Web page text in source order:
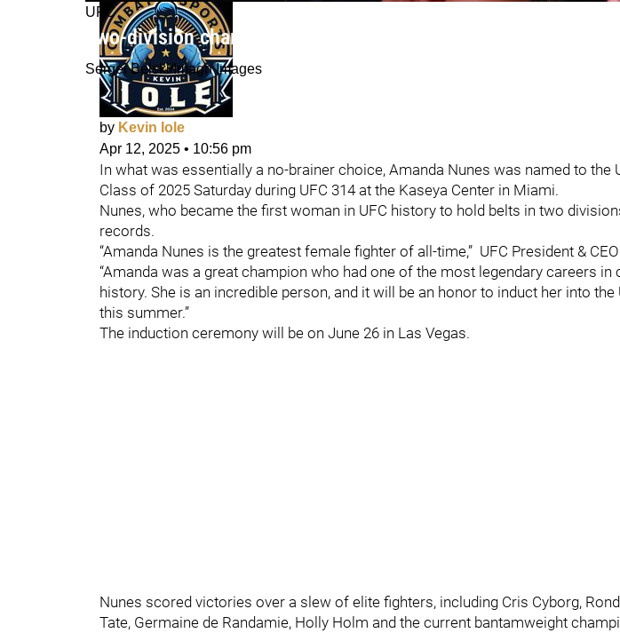
UFC
Two-division champion Amanda Nunes selected for UFC Hall of
Sergei Belski/Imagn Images
by Kevin Iole
Apr 12, 2025 • 10:56 pm
In what was essentially a no-brainer choice, Amanda Nunes was named to the
Class of 2025 Saturday during UFC 314 at the Kaseya Center in Miami.
Nunes, who became the first woman in UFC history to hold belts in two
records.
“Amanda Nunes is the greatest female fighter of all-time,” UFC President &
“Amanda was a great champion who had one of the most legendary careers in
history. She is an incredible person, and it will be an honor to induct her into
this summer.”
The induction ceremony will be on June 26 in Las Vegas.
Nunes scored victories over a slew of elite fighters, including Cris Cyborg,
Tate, Germaine de Randamie, Holly Holm and the current bantamweight